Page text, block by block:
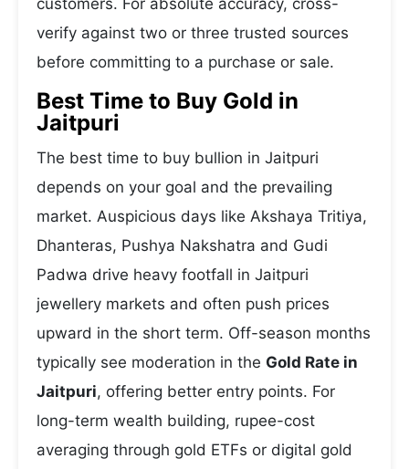
customers. For absolute accuracy, cross-
verify against two or three trusted sources
before committing to a purchase or sale.
Best Time to Buy Gold in
Jaitpuri
The best time to buy bullion in Jaitpuri
depends on your goal and the prevailing
market. Auspicious days like Akshaya Tritiya,
Dhanteras, Pushya Nakshatra and Gudi
Padwa drive heavy footfall in Jaitpuri
jewellery markets and often push prices
upward in the short term. Off-season months
typically see moderation in the Gold Rate in
Jaitpuri, offering better entry points. For
long-term wealth building, rupee-cost
averaging through gold ETFs or digital gold